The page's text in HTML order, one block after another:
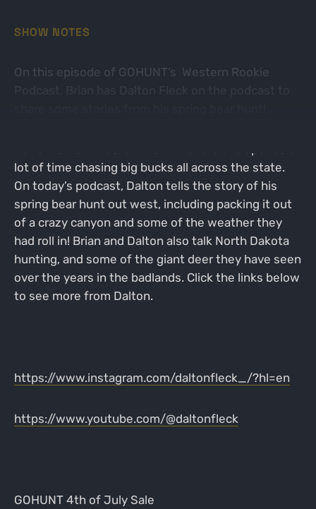
SHOW NOTES
On this episode of GOHUNT’s Western Rookie
lot of time chasing big bucks all across the state.
On today’s podcast, Dalton tells the story of his
spring bear hunt out west, including packing it out
of a crazy canyon and some of the weather they
had roll in! Brian and Dalton also talk North Dakota
hunting, and some of the giant deer they have seen
over the years in the badlands. Click the links below
to see more from Dalton.
https://www.instagram.com/daltonfleck_/?hl=en
https://www.youtube.com/@daltonfleck
GOHUNT 4th of July Sale